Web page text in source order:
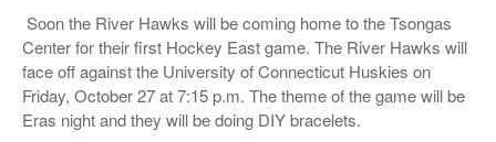
Soon the River Hawks will be coming home to the Tsongas
Center for their first Hockey East game. The River Hawks will
face off against the University of Connecticut Huskies on
Friday, October 27 at 7:15 p.m. The theme of the game will be
Eras night and they will be doing DIY bracelets.